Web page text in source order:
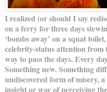
I realized (or should I say
on a ferry for three days
‘bombs away’ on a squat
celebrity-status attention from
way to pass the days. Every
Something new. Something
undiscovered form of misery,
insight or way of perceiving